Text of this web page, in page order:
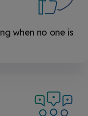
when no one is